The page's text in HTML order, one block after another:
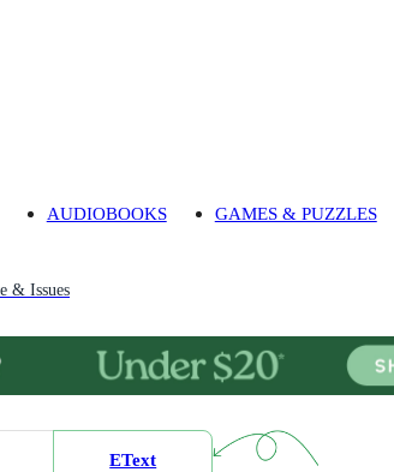
AUDIOBOOKS GAMES & PUZZLES
& Issues
EText